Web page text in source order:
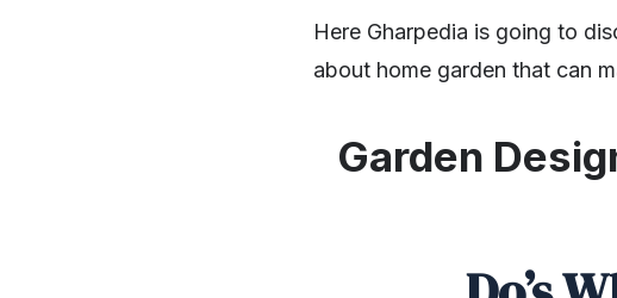
Here Gharpedia is going to
about home garden that can
Garden